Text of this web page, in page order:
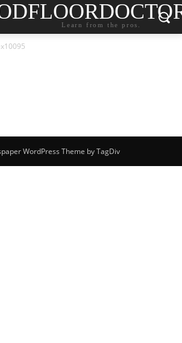
Learn from the pros.
WordPress Theme by TagDiv